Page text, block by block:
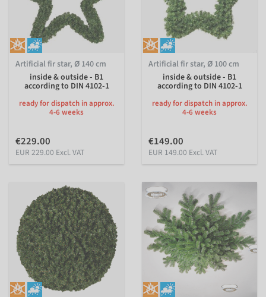
Artificial fir star, Ø 140 cm
inside & outside - B1
according to DIN 4102-1
ready for dispatch in approx.
4-6 weeks
€229.00
EUR 229.00 Excl. VAT
Artificial fir star, Ø 100 cm
inside & outside - B1
according to DIN 4102-1
ready for dispatch in approx.
4-6 weeks
€149.00
EUR 149.00 Excl. VAT